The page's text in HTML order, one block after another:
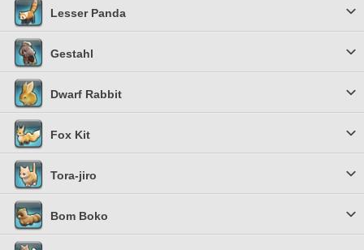
Lesser Panda
Gestahl
Dwarf Rabbit
Fox Kit
Tora-jiro
Bom Boko